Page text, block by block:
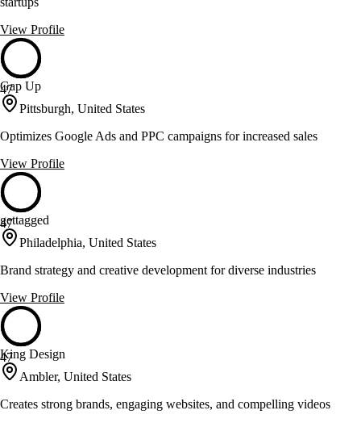
View Profile
47
Gap Up
Pittsburgh, United States
Optimizes Google Ads and PPC campaigns for increased sales
View Profile
47
gettagged
Philadelphia, United States
Brand strategy and creative development for diverse industries
View Profile
47
King Design
Ambler, United States
Creates strong brands, engaging websites, and compelling videos